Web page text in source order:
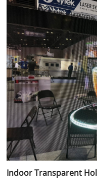
Indoor Transparent